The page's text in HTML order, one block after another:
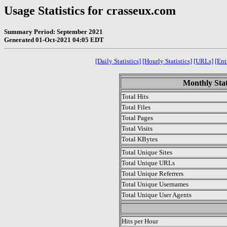
Usage Statistics for crasseux.com
Summary Period: September 2021
Generated 01-Oct-2021 04:05 EDT
[Daily Statistics] [Hourly Statistics] [URLs]
Monthly
Total Hits
Total Files
Total Pages
Total Visits
Total KBytes
Total Unique Sites
Total Unique URLs
Total Unique Referrers
Total Unique Usernames
Total Unique User Agents
Hits per Hour